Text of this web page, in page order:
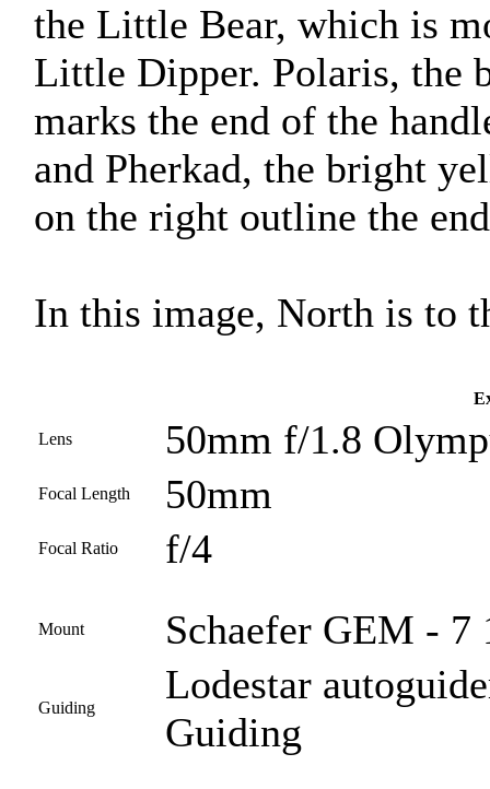
the Little Bear, which is
Little Dipper. Polaris, the
marks the end of the
and Pherkad, the bright
on the right outline the
In this image, North is to
Lens 50mm f/1.8
Focal Length 50mm
Focal Ratio f/4
Mount Schaefer GEM - 7
Guiding
Lodestar
Guiding